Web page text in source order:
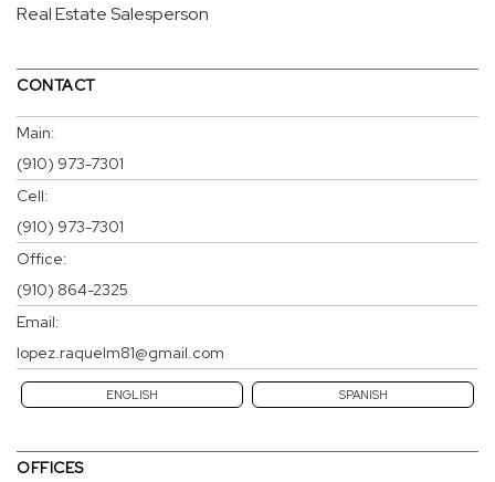
Real Estate Salesperson
CONTACT
Main:
(910) 973-7301
Cell:
(910) 973-7301
Office:
(910) 864-2325
Email:
lopez.raquelm81@gmail.com
ENGLISH SPANISH
OFFICES